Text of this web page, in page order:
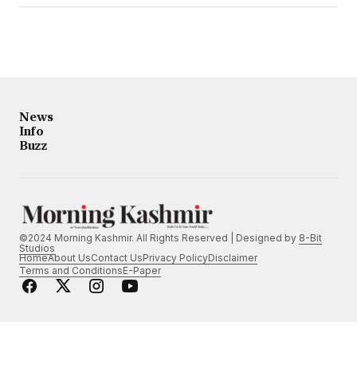
News
Info
Buzz
©2024 Morning Kashmir. All Rights Reserved | Designed by 8-Bit
Studios
HomeAbout UsContact UsPrivacy PolicyDisclaimer
Terms and ConditionsE-Paper